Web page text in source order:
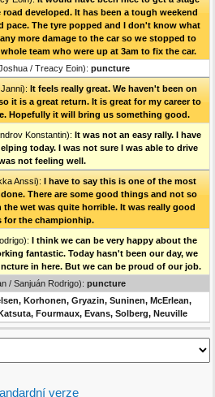
developed. It has been a tough weekend
pace. The tyre popped and I don't know what
more damage to the car so we stopped to
team who were up at 3am to fix the car.
/ Treacy Eoin): puncture
It feels really great. We haven't been on
it is a great return. It is great for my career to
Hopefully it will bring us something good.
Konstantin): It was not an easy rally. I have
today. I was not sure I was able to drive
not feeling well.
Anssi): I have to say this is one of the most
There are some good things and not so
the wet was quite horrible. It was really good
for the championhip.
I think we can be very happy about the
fantastic. Today hasn't been our day, we
in here. But we can be proud of our job.
/ Sanjuán Rodrigo): puncture
Korhonen, Gryazin, Suninen, McErlean,
Fourmaux, Evans, Solberg, Neuville
verze